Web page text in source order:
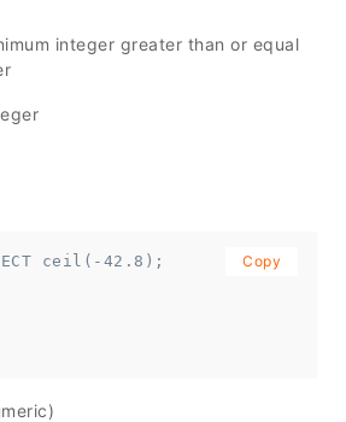
integer greater than or equal
ceil(-42.8);
Copy